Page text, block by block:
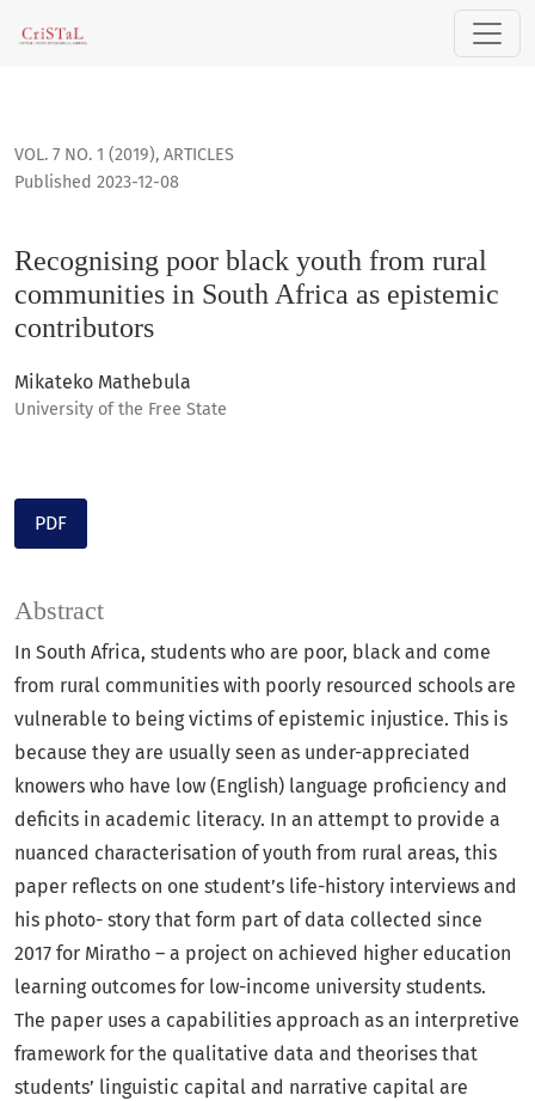
Recognising poor black youth from rural communities in
VOL. 7 NO. 1 (2019), ARTICLES
Recognising poor black youth from rural
communities in South Africa as epistemic
contributors
Published 2023-12-08
Mikateko Mathebula
University of the Free State
PDF
Abstract
In South Africa, students who are poor, black and come
from rural communities with poorly resourced schools are
vulnerable to being victims of epistemic injustice. This is
because they are usually seen as under-appreciated
knowers who have low (English) language proficiency and
deficits in academic literacy. In an attempt to provide a
nuanced characterisation of youth from rural areas, this
paper reflects on one student’s life-history interviews and
his photo- story that form part of data collected since
2017 for Miratho – a project on achieved higher education
learning outcomes for low-income university students.
The paper uses a capabilities approach as an interpretive
framework for the qualitative data and theorises that
students’ linguistic capital and narrative capital are